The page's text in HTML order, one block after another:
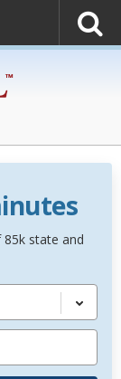
85k state and